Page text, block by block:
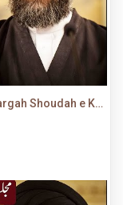
2nd Muharram Majlis 1442/2020 | ImamBargah Shoudah e Karbala, Ancholi | Maulana Syed Ali Raza Rizvi